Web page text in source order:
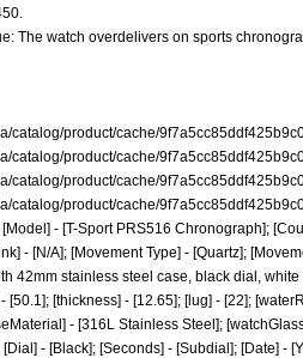
The watch overdelivers on sports
catalog/product/cache/
catalog/product/cache/
catalog/product/cache/
catalog/product/cache/
- [T-Sport PRS516 Chronograph];
- [N/A]; [Movement Type] - [Quartz];
42mm stainless steel case, black dial,
[50.1]; [thickness] - [12.65]; [lug] - [22];
- [316L Stainless Steel];
- [Black]; [Seconds] - [Subdial]; [Date] -